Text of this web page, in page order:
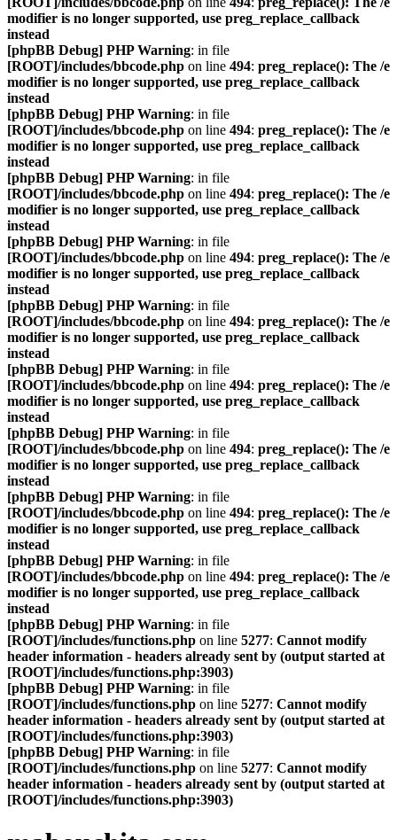
modifier is no longer supported, use preg_replace_callback
instead
[phpBB Debug] PHP Warning: in file
[ROOT]/includes/bbcode.php on line 494: preg_replace(): The /e
modifier is no longer supported, use preg_replace_callback
instead
[phpBB Debug] PHP Warning: in file
[ROOT]/includes/bbcode.php on line 494: preg_replace(): The /e
modifier is no longer supported, use preg_replace_callback
instead
[phpBB Debug] PHP Warning: in file
[ROOT]/includes/bbcode.php on line 494: preg_replace(): The /e
modifier is no longer supported, use preg_replace_callback
instead
[phpBB Debug] PHP Warning: in file
[ROOT]/includes/bbcode.php on line 494: preg_replace(): The /e
modifier is no longer supported, use preg_replace_callback
instead
[phpBB Debug] PHP Warning: in file
[ROOT]/includes/bbcode.php on line 494: preg_replace(): The /e
modifier is no longer supported, use preg_replace_callback
instead
[phpBB Debug] PHP Warning: in file
[ROOT]/includes/bbcode.php on line 494: preg_replace(): The /e
modifier is no longer supported, use preg_replace_callback
instead
[phpBB Debug] PHP Warning: in file
[ROOT]/includes/bbcode.php on line 494: preg_replace(): The /e
modifier is no longer supported, use preg_replace_callback
instead
[phpBB Debug] PHP Warning: in file
[ROOT]/includes/bbcode.php on line 494: preg_replace(): The /e
modifier is no longer supported, use preg_replace_callback
instead
[phpBB Debug] PHP Warning: in file
[ROOT]/includes/bbcode.php on line 494: preg_replace(): The /e
modifier is no longer supported, use preg_replace_callback
instead
[phpBB Debug] PHP Warning: in file
[ROOT]/includes/functions.php on line 5277: Cannot modify
header information - headers already sent by (output started at
[ROOT]/includes/functions.php:3903)
[phpBB Debug] PHP Warning: in file
[ROOT]/includes/functions.php on line 5277: Cannot modify
header information - headers already sent by (output started at
[ROOT]/includes/functions.php:3903)
[phpBB Debug] PHP Warning: in file
[ROOT]/includes/functions.php on line 5277: Cannot modify
header information - headers already sent by (output started at
[ROOT]/includes/functions.php:3903)